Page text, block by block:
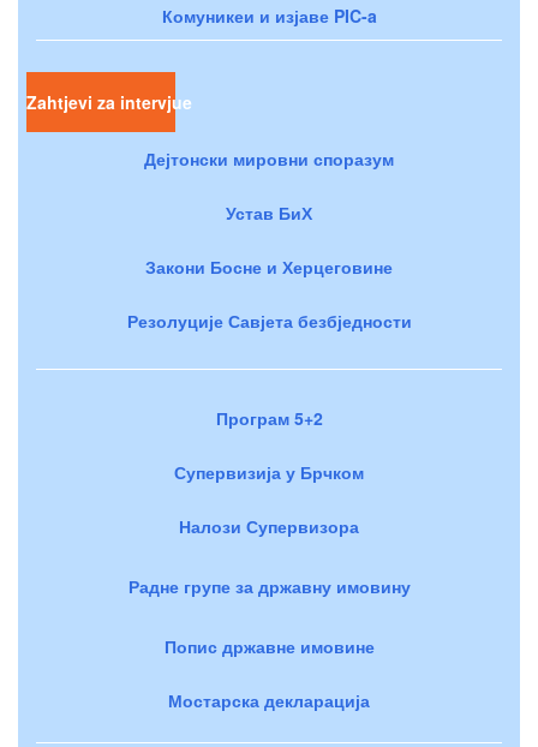
Комуникеи и изјаве PIC-a
Zahtjevi za intervjue
Дејтонски мировни споразум
Устав БиХ
Закони Босне и Херцеговине
Резолуције Савјета безбједности
Програм 5+2
Супервизија у Брчком
Налози Супервизора
Радне групе за државну имовину
Попис државне имовине
Мостарска декларација